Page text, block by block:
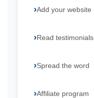
Add your website
Read testimonials
Spread the word
Affiliate program